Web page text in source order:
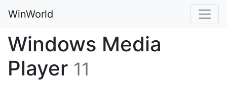
WinWorld
Windows Media
Player 11